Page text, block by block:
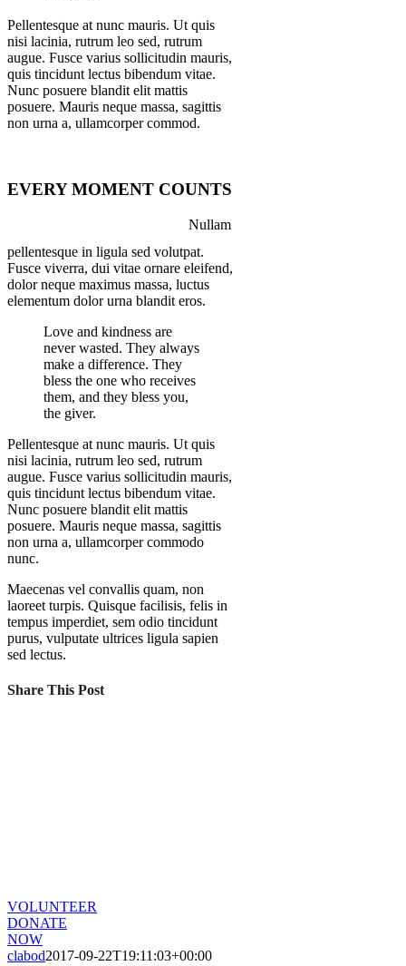
Pellentesque at nunc mauris. Ut quis
nisi lacinia, rutrum leo sed, rutrum
augue. Fusce varius sollicitudin mauris,
quis tincidunt lectus bibendum vitae.
Nunc posuere blandit elit mattis
posuere. Mauris neque massa, sagittis
non urna a, ullamcorper commod.
EVERY MOMENT COUNTS
Nullam
pellentesque in ligula sed volutpat.
Fusce viverra, dui vitae ornare eleifend,
dolor neque maximus massa, luctus
elementum dolor urna blandit eros.
Love and kindness are
never wasted. They always
make a difference. They
bless the one who receives
them, and they bless you,
the giver.
Pellentesque at nunc mauris. Ut quis
nisi lacinia, rutrum leo sed, rutrum
augue. Fusce varius sollicitudin mauris,
quis tincidunt lectus bibendum vitae.
Nunc posuere blandit elit mattis
posuere. Mauris neque massa, sagittis
non urna a, ullamcorper commodo
nunc.
Maecenas vel convallis quam, non
laoreet turpis. Quisque facilisis, felis in
tempus imperdiet, sem odio tincidunt
purus, vulputate ultrices ligula sapien
sed lectus.
Share This Post
VOLUNTEER
DONATE
NOW
clabod2017-09-22T19:11:03+00:00